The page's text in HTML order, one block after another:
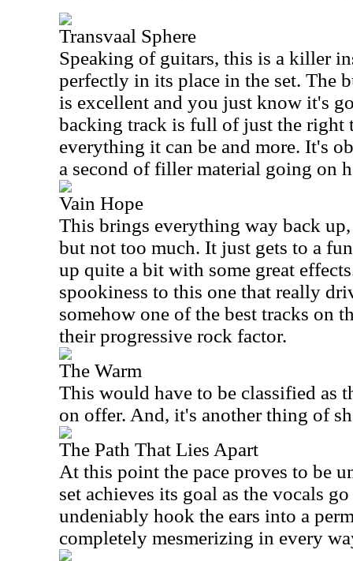
Transvaal Sphere
Speaking of guitars, this is a killer
perfectly in its place in the set. The
is excellent and you just know it's
backing track is full of just the right
everything it can be and more. It's
a second of filler material going on
Vain Hope
This brings everything way back
but not too much. It just gets to a
up quite a bit with some great
spookiness to this one that really
somehow one of the best tracks on
their progressive rock factor.
The Warm
This would have to be classified as
on offer. And, it's another thing of
The Path That Lies Apart
At this point the pace proves to be
set achieves its goal as the vocals
undeniably hook the ears into a
completely mesmerizing in every